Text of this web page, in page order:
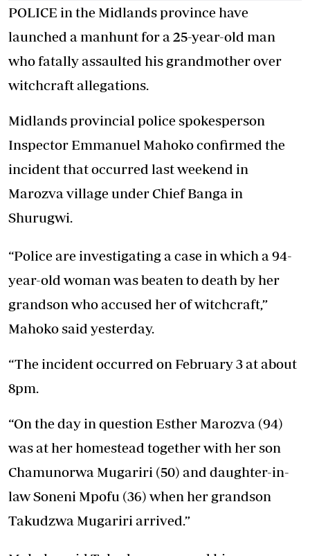
POLICE in the Midlands province have
launched a manhunt for a 25-year-old man
who fatally assaulted his grandmother over
witchcraft allegations.
Midlands provincial police spokesperson
Inspector Emmanuel Mahoko confirmed the
incident that occurred last weekend in
Marozva village under Chief Banga in
Shurugwi.
“Police are investigating a case in which a 94-
year-old woman was beaten to death by her
grandson who accused her of witchcraft,”
Mahoko said yesterday.
“The incident occurred on February 3 at about
8pm.
“On the day in question Esther Marozva (94)
was at her homestead together with her son
Chamunorwa Mugariri (50) and daughter-in-
law Soneni Mpofu (36) when her grandson
Takudzwa Mugariri arrived.”